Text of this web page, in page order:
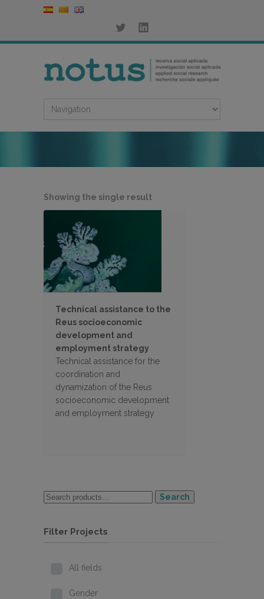
Showing the single result
Technical assistance to the
Reus socioeconomic
development and
employment strategy
Technical assistance for the
coordination and
dynamization of the Reus
socioeconomic development
and employment strategy
Search
Filter Projects
All fields
Gender